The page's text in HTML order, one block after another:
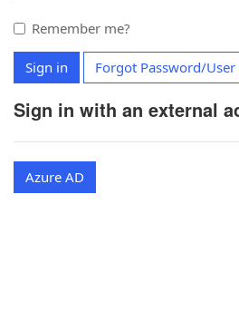
Remember me?
Sign in Forgot Password/
Sign in with an external
Azure AD